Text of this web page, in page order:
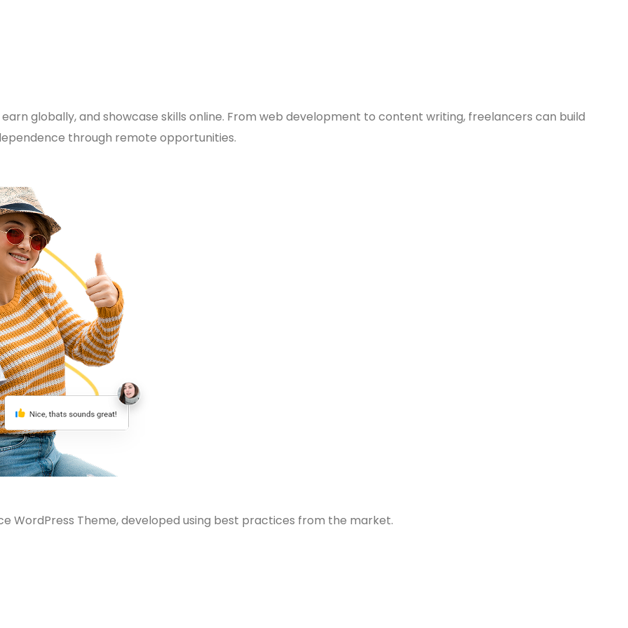
globally, and showcase skills online. From web development to content writing, freelancers can build
through remote opportunities.
WordPress Theme, developed using best practices from the market.